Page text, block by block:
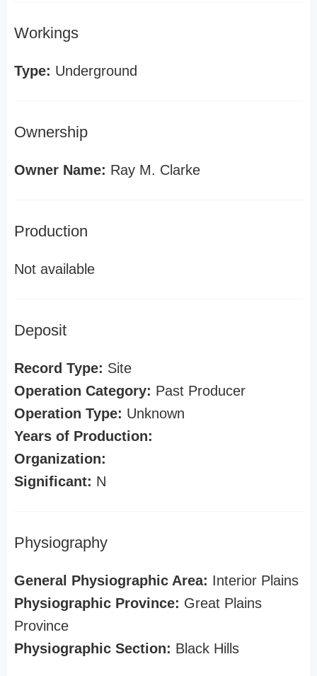
Workings
Type: Underground
Ownership
Owner Name: Ray M. Clarke
Production
Not available
Deposit
Record Type: Site
Operation Category: Past Producer
Operation Type: Unknown
Years of Production:
Organization:
Significant: N
Physiography
General Physiographic Area: Interior Plains
Physiographic Province: Great Plains
Province
Physiographic Section: Black Hills